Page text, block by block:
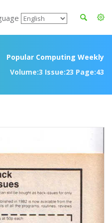
Popular Computing Weekly
Volume:3 Issue:23 Page:43